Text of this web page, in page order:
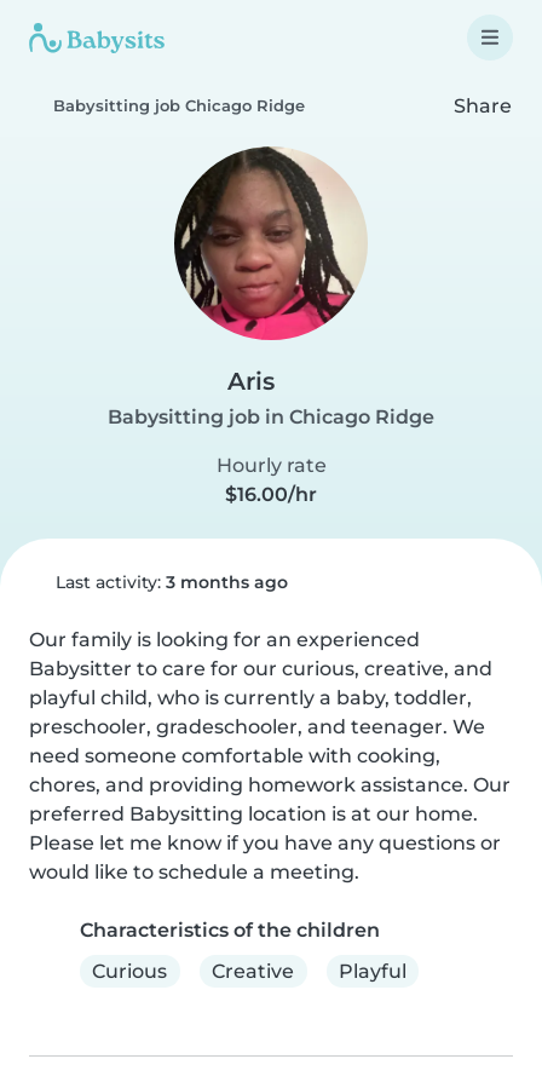
Babysitting job Chicago Ridge Share
Aris
Babysitting job in Chicago Ridge
Hourly rate
$16.00/hr
Last activity: 3 months ago
Our family is looking for an experienced
Babysitter to care for our curious, creative, and
playful child, who is currently a baby, toddler,
preschooler, gradeschooler, and teenager. We
need someone comfortable with cooking,
chores, and providing homework assistance. Our
preferred Babysitting location is at our home.
Please let me know if you have any questions or
would like to schedule a meeting.
Characteristics of the children
Curious
Creative Playful